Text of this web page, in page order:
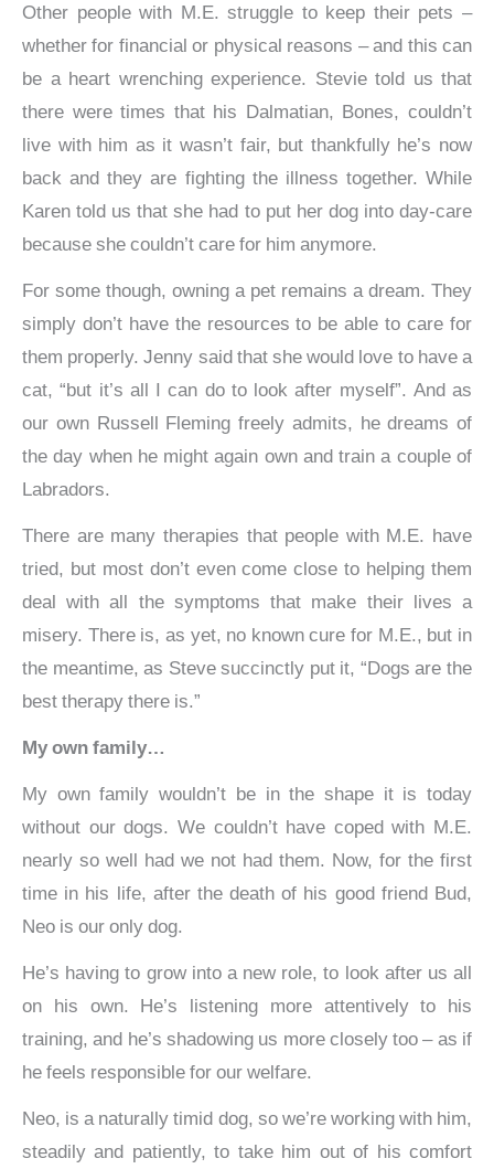
Other people with M.E. struggle to keep their pets –
whether for financial or physical reasons – and this can
be a heart wrenching experience. Stevie told us that
there were times that his Dalmatian, Bones, couldn’t
live with him as it wasn’t fair, but thankfully he’s now
back and they are fighting the illness together. While
Karen told us that she had to put her dog into day-care
because she couldn’t care for him anymore.
For some though, owning a pet remains a dream. They
simply don’t have the resources to be able to care for
them properly. Jenny said that she would love to have a
cat, “but it’s all I can do to look after myself”. And as
our own Russell Fleming freely admits, he dreams of
the day when he might again own and train a couple of
Labradors.
There are many therapies that people with M.E. have
tried, but most don’t even come close to helping them
deal with all the symptoms that make their lives a
misery. There is, as yet, no known cure for M.E., but in
the meantime, as Steve succinctly put it, “Dogs are the
best therapy there is.”
My own family…
My own family wouldn’t be in the shape it is today
without our dogs. We couldn’t have coped with M.E.
nearly so well had we not had them. Now, for the first
time in his life, after the death of his good friend Bud,
Neo is our only dog.
He’s having to grow into a new role, to look after us all
on his own. He’s listening more attentively to his
training, and he’s shadowing us more closely too – as if
he feels responsible for our welfare.
Neo, is a naturally timid dog, so we’re working with him,
steadily and patiently, to take him out of his comfort